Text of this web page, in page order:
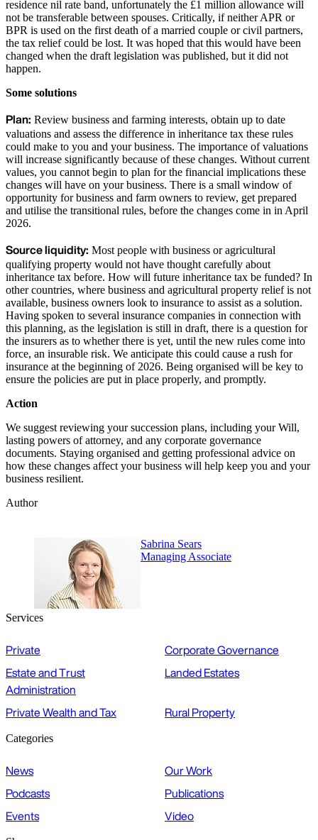
residence nil rate band, unfortunately the £1 million allowance will
not be transferable between spouses. Critically, if neither APR or
BPR is used on the first death of a married couple or civil partners,
the tax relief could be lost. It was hoped that this would have been
changed when the draft legislation was published, but it did not
happen.
Some solutions
Plan: Review business and farming interests, obtain up to date
valuations and assess the difference in inheritance tax these rules
could make to you and your business. The importance of valuations
will increase significantly because of these changes. Without current
values, you cannot begin to plan for the financial implications these
changes will have on your business. There is a small window of
opportunity for business and farm owners to review, get prepared
and utilise the transitional rules, before the changes come in in April
2026.
Source liquidity: Most people with business or agricultural
qualifying property would not have thought carefully about
inheritance tax before. How will future inheritance tax be funded? In
other countries, where business and agricultural property relief is not
available, business owners look to insurance to assist as a solution.
Having spoken to several insurance companies in connection with
this planning, as the legislation is still in draft, there is a question for
the insurers as to whether there is yet, until the new rules come into
force, an insurable risk. We anticipate this could cause a rush for
insurance at the beginning of 2026. Being organised will be key to
ensure the policies are put in place properly, and promptly.
Action
We suggest reviewing your succession plans, including your Will,
lasting powers of attorney, and any corporate governance
documents. Staying organised and getting professional advice on
how these changes affect your business will help keep you and your
business resilient.
Author
Sabrina Sears
Managing Associate
Services
Private
Corporate Governance
Estate and Trust
Administration
Landed Estates
Private Wealth and Tax Rural Property
Categories
News
Our Work
Podcasts
Publications
Events
Video